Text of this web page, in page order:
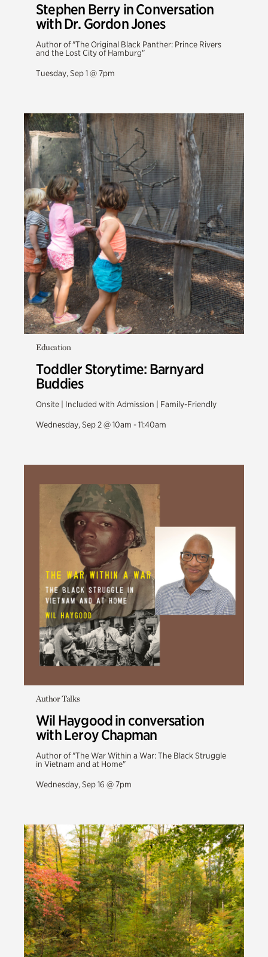
Stephen Berry in Conversation
with Dr. Gordon Jones
Author of "The Original Black Panther: Prince Rivers
and the Lost City of Hamburg"
Tuesday, Sep 1 @ 7pm
Education
Toddler Storytime: Barnyard
Buddies
Onsite | Included with Admission | Family-Friendly
Wednesday, Sep 2 @ 10am - 11:40am
Author Talks
Wil Haygood in conversation
with Leroy Chapman
Author of "The War Within a War: The Black Struggle
in Vietnam and at Home"
Wednesday, Sep 16 @ 7pm